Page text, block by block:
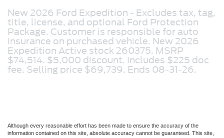
New 2026 Ford Expedition - Excludes tax, tag,
title, license, and optional Ford Protection
Package. Customer is responsible for auto
insurance on purchased vehicle. New 2026
Expedition Active stock 260375. MSRP
$74,514. $5,000 discount. Includes $225 doc
fee. Selling price $69,739. Ends 08-31-26.
Although every reasonable effort has been made to ensure the accuracy of the
information contained on this site, absolute accuracy cannot be guaranteed. This site,